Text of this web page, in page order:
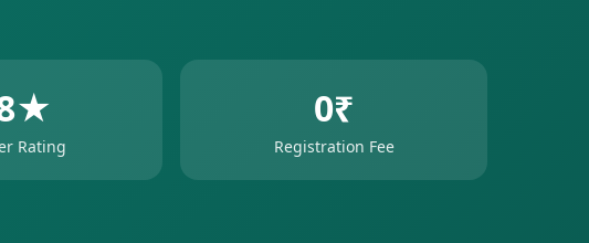
Rating
0₹
Registration Fee